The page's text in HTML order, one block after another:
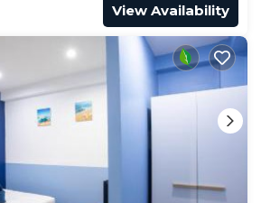
View Availability